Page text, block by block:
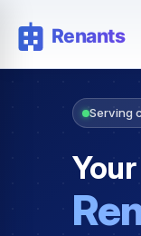
Serving